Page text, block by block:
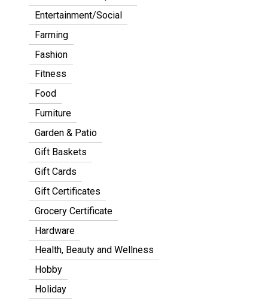
Entertainment/Social
Farming
Fashion
Fitness
Food
Furniture
Garden & Patio
Gift Baskets
Gift Cards
Gift Certificates
Grocery Certificate
Hardware
Health, Beauty and Wellness
Hobby
Holiday